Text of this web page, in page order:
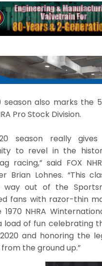
season also marks the
Pro Stock Division.
season really
to revel in the
racing,” said FOX
Brian Lohnes. “This
way out of the
fans with razor-thin
NHRA
load of fun celebrating
and honoring the
the ground up.”